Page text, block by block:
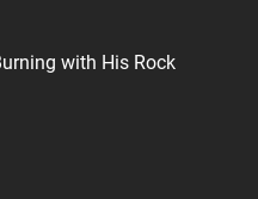
with His Rock